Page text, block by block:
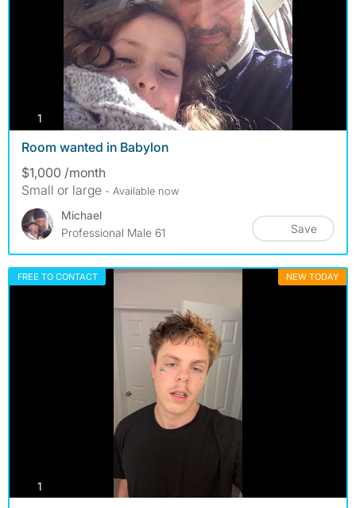
1 photos
Room wanted in Babylon
$1,000 /month
Small or large - Available now
Michael
Professional Male 61
Save
FREE TO CONTACT NEW TODAY
1